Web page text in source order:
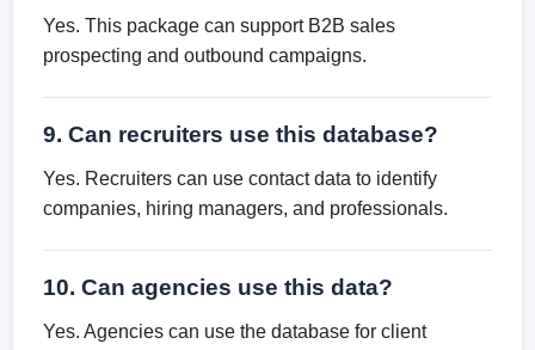
Yes. This package can support B2B sales
prospecting and outbound campaigns.
9. Can recruiters use this database?
Yes. Recruiters can use contact data to identify
companies, hiring managers, and professionals.
10. Can agencies use this data?
Yes. Agencies can use the database for client